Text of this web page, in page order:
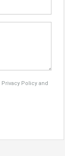
Privacy Policy and